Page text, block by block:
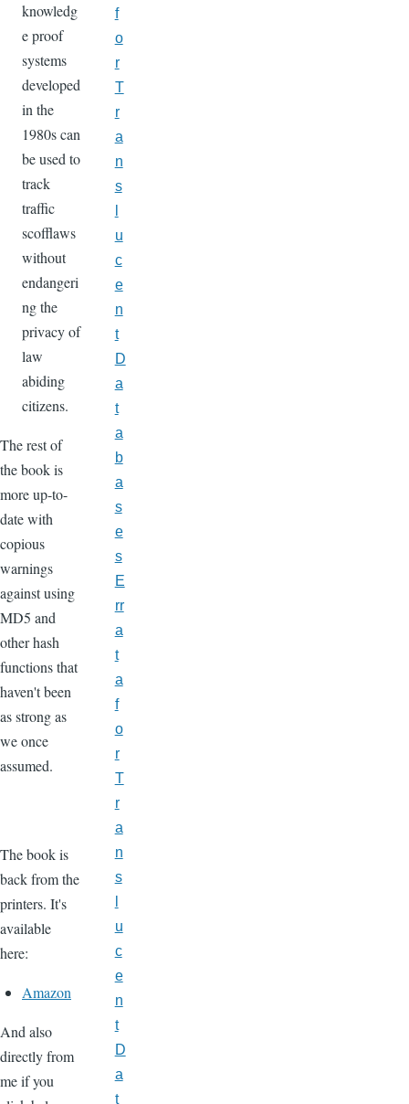
knowledg
e proof
systems
developed
in the
1980s can
be used to
track
traffic
scofflaws
without
endangeri
ng the
privacy of
law
abiding
citizens.
The rest of
the book is
more up-to-
date with
copious
warnings
against using
MD5 and
other hash
functions that
haven't been
as strong as
we once
assumed.
The book is
back from the
printers. It's
available
here:
Amazon
And also
directly from
me if you
f
o
r
T
r
a
n
s
u
c
e
n
t
D
a
t
a
b
a
s
e
s
E
rr
a
t
a
f
o
r
T
r
a
n
s
u
c
e
n
t
D
a
t